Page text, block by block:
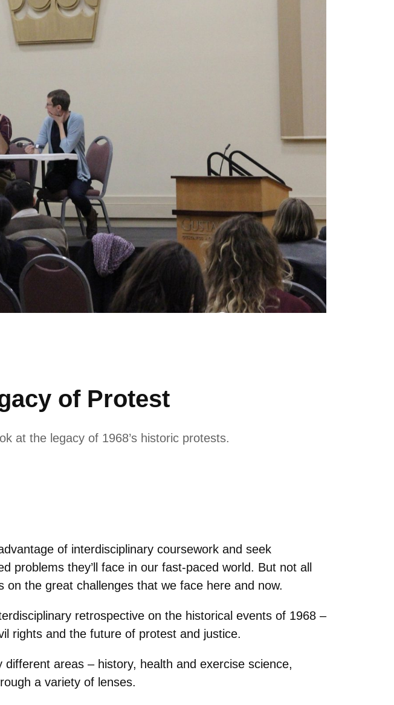
of Protest
at the legacy of 1968’s historic protests.
of interdisciplinary coursework and seek
they’ll face in our fast-paced world. But not all
the great challenges that we face here and now.
retrospective on the historical events of 1968 –
rights and the future of protest and justice.
areas ‒ history, health and exercise science,
a variety of lenses.